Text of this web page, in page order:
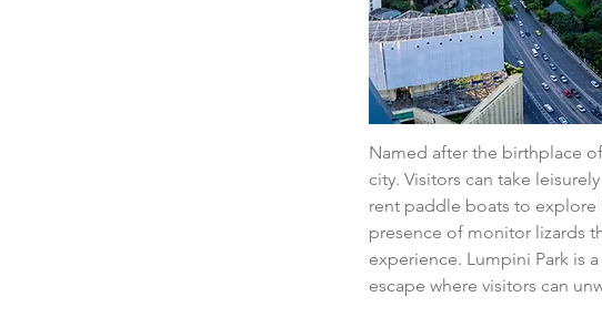
Named after the birthplace
city. Visitors can take
rent paddle boats to explore
presence of monitor lizards
experience. Lumpini Park is
escape where visitors can